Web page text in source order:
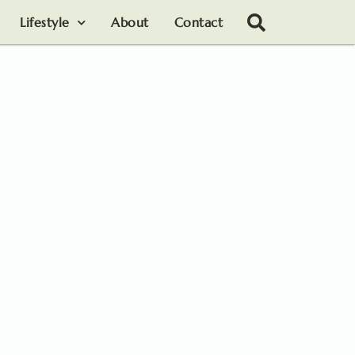
Lifestyle About Contact